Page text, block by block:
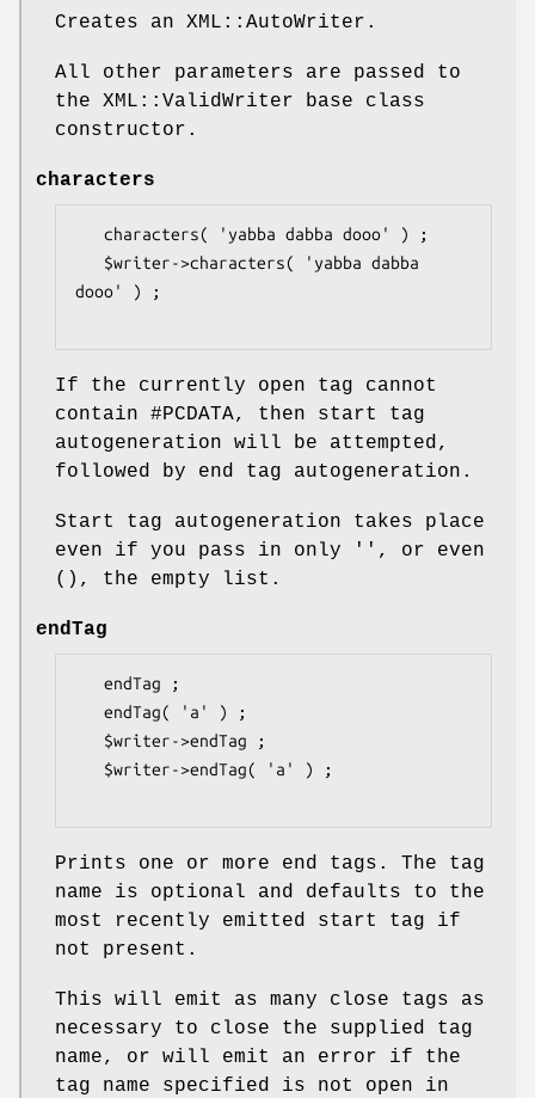
Creates an XML::AutoWriter.
All other parameters are passed to
the XML::ValidWriter base class
constructor.
characters
dooo' ) ;
If the currently open tag cannot
contain #PCDATA, then start tag
autogeneration will be attempted,
followed by end tag autogeneration.
Start tag autogeneration takes place
even if you pass in only '', or even
(), the empty list.
endTag
Prints one or more end tags. The tag
name is optional and defaults to the
most recently emitted start tag if
not present.
This will emit as many close tags as
necessary to close the supplied tag
name, or will emit an error if the
tag name specified is not open in